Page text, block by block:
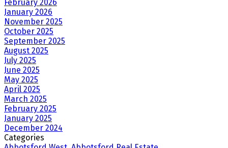
February 2026
January 2026
November 2025
October 2025
September 2025
August 2025
July 2025
June 2025
May 2025
April 2025
March 2025
February 2025
January 2025
December 2024
Categories